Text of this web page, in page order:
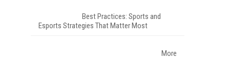
Best Practices: Sports and
Esports Strategies That Matter Most
More